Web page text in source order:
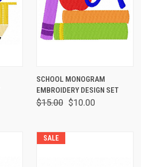
SCHOOL MONOGRAM
EMBROIDERY DESIGN SET
$15.00 $10.00
SALE